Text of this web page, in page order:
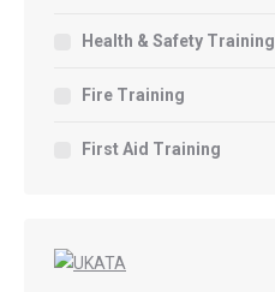
Health & Safety Training
Fire Training
First Aid Training